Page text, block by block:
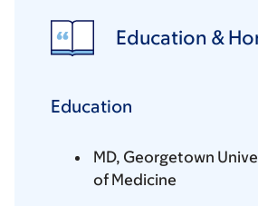
Education &
Education
MD, Georgetown
of Medicine